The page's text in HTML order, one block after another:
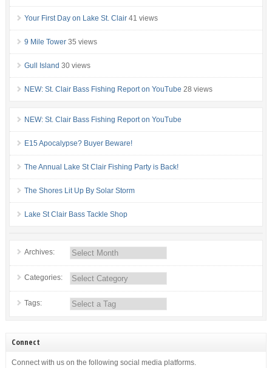
Your First Day on Lake St. Clair 41 views
9 Mile Tower 35 views
Gull Island 30 views
NEW: St. Clair Bass Fishing Report on YouTube 28 views
NEW: St. Clair Bass Fishing Report on YouTube
E15 Apocalypse? Buyer Beware!
The Annual Lake St Clair Fishing Party is Back!
The Shores Lit Up By Solar Storm
Lake St Clair Bass Tackle Shop
Archives:
Categories:
Tags:
Connect
Connect with us on the following social media platforms.